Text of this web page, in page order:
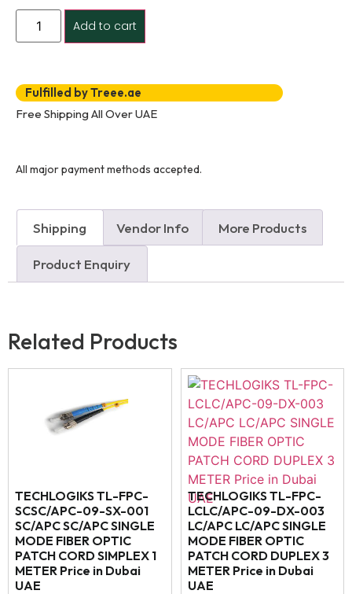
Add to cart
Fulfilled by Treee.ae
Free Shipping All Over UAE
All major payment methods accepted.
Shipping Vendor Info More Products
Product Enquiry
Related Products
TECHLOGIKS TL-FPC-
SCSC/APC-09-SX-001
SC/APC SC/APC SINGLE
MODE FIBER OPTIC
PATCH CORD SIMPLEX 1
METER Price in Dubai
UAE
TECHLOGIKS TL-FPC-
LCLC/APC-09-DX-003
LC/APC LC/APC SINGLE
MODE FIBER OPTIC
PATCH CORD DUPLEX 3
METER Price in Dubai
UAE